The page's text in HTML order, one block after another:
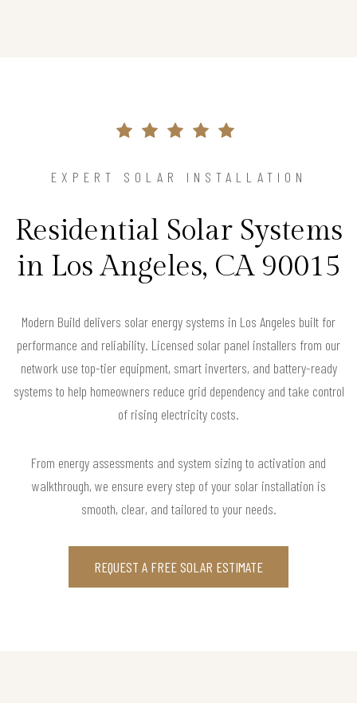
EXPERT SOLAR INSTALLATION
Residential Solar Systems
in Los Angeles, CA 90015
Modern Build delivers solar energy systems in Los Angeles built for
performance and reliability. Licensed solar panel installers from our
network use top-tier equipment, smart inverters, and battery-ready
systems to help homeowners reduce grid dependency and take control
of rising electricity costs.
From energy assessments and system sizing to activation and
walkthrough, we ensure every step of your solar installation is
smooth, clear, and tailored to your needs.
REQUEST A FREE SOLAR ESTIMATE